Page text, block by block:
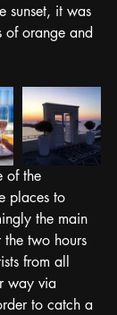
sunset, it was
of orange and
of the
places to
the main
two hours
from all
way via
to catch a